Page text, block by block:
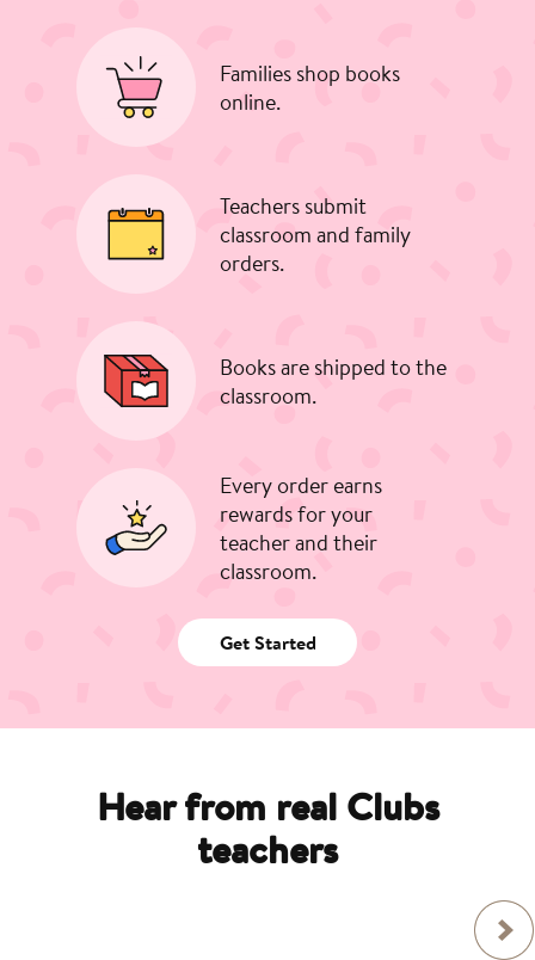
Families shop books
online.
Teachers submit
classroom and family
orders.
Books are shipped to the
classroom.
Every order earns
rewards for your
teacher and their
classroom.
Get Started
Hear from real Clubs
teachers